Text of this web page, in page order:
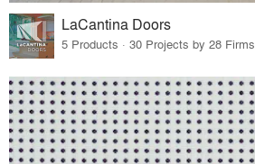
LaCantina Doors
5 Products · 30 Projects by 28 Firms